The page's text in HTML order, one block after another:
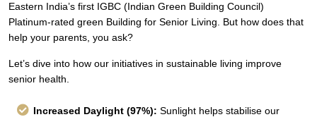
Eastern India’s first IGBC (Indian Green Building Council)
Platinum-rated green Building for Senior Living. But how does that
help your parents, you ask?
Let’s dive into how our initiatives in sustainable living improve
senior health.
Increased Daylight (97%): Sunlight helps stabilise our